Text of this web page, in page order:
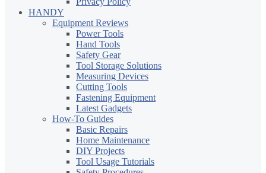
HANDY
Equipment Reviews
Power Tools
Hand Tools
Safety Gear
Tool Storage Solutions
Measuring Devices
Cutting Tools
Fastening Equipment
Latest Gadgets
How-To Guides
Basic Repairs
Home Maintenance
DIY Projects
Tool Usage Tutorials